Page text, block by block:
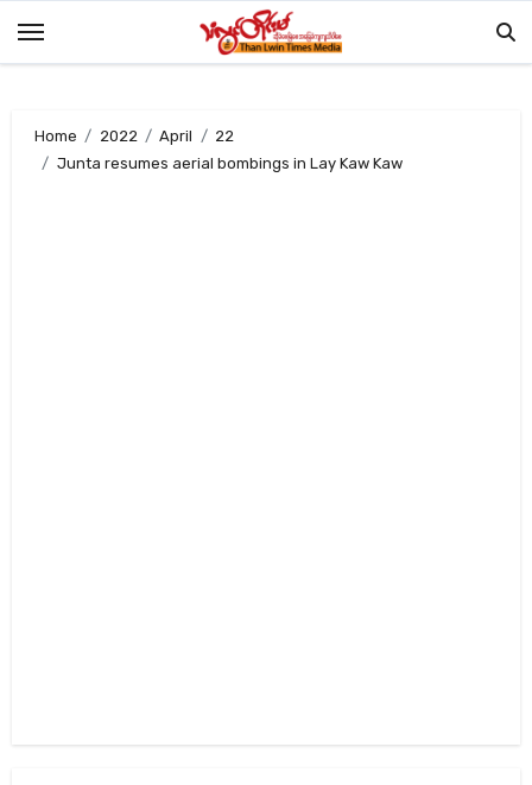
Home 2022 April
22
Junta resumes aerial bombings in Lay Kaw Kaw